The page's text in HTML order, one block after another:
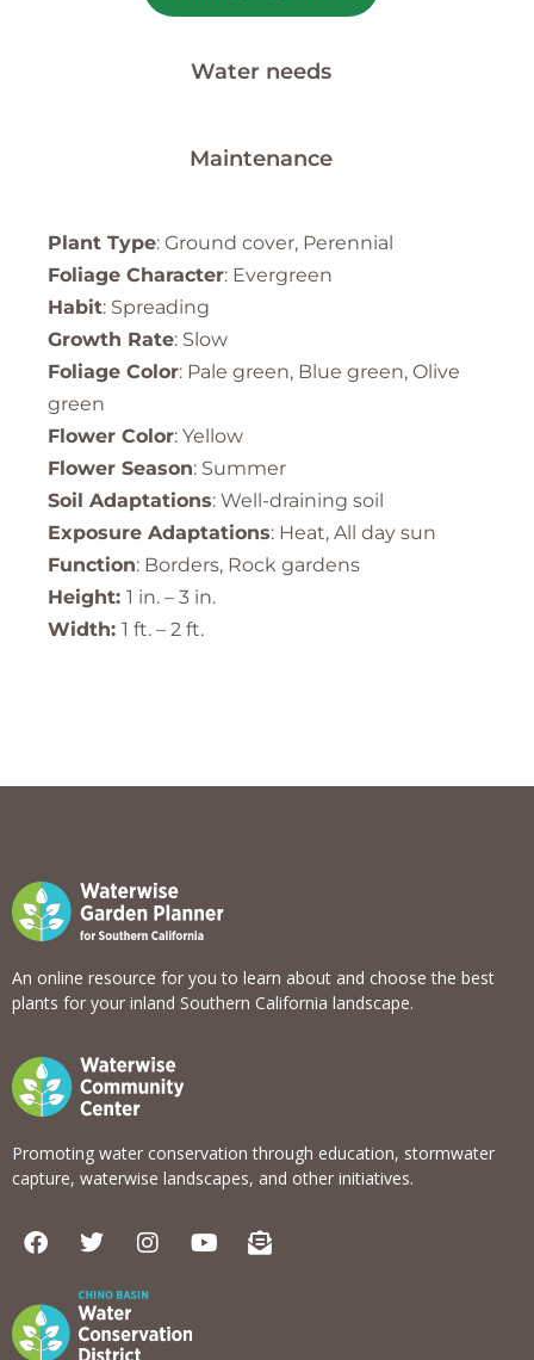
Water needs
Maintenance
Plant Type: Ground cover, Perennial
Foliage Character: Evergreen
Habit: Spreading
Growth Rate: Slow
Foliage Color: Pale green, Blue green, Olive
green
Flower Color: Yellow
Flower Season: Summer
Soil Adaptations: Well-draining soil
Exposure Adaptations: Heat, All day sun
Function: Borders, Rock gardens
Height: 1 in. – 3 in.
Width: 1 ft. – 2 ft.
An online resource for you to learn about and choose the best
plants for your inland Southern California landscape.
Promoting water conservation through education, stormwater
capture, waterwise landscapes, and other initiatives.
F
a
e
b
o
T
w
t
t
e
I
n
t
a
g
Y
o
E
n